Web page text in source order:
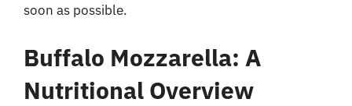
soon as possible.
Buffalo Mozzarella: A
Nutritional Overview